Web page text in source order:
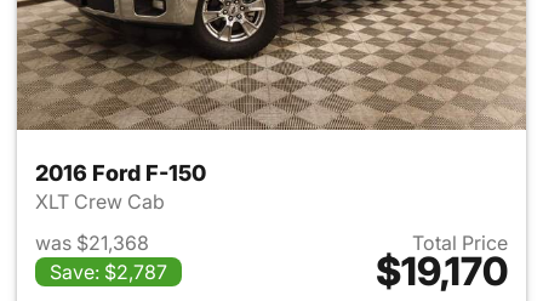
2016 Ford F-150
XLT Crew Cab
was $21,368
Save: $2,787
Total Price
$19,170
View details for 2016 Ford F-